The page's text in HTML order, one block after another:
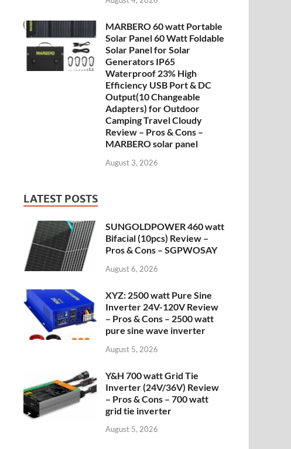
MARBERO 60 watt Portable
Solar Panel 60 Watt Foldable
Solar Panel for Solar
Generators IP65
Waterproof 23% High
Efficiency USB Port & DC
Output(10 Changeable
Adapters) for Outdoor
Camping Travel Cloudy
Review – Pros & Cons –
MARBERO solar panel
August 3, 2026
LATEST POSTS
SUNGOLDPOWER 460 watt
Bifacial (10pcs) Review –
Pros & Cons – SGPWOSAY
August 6, 2026
XYZ: 2500 watt Pure Sine
Inverter 24V-120V Review
– Pros & Cons – 2500 watt
pure sine wave inverter
August 5, 2026
Y&H 700 watt Grid Tie
Inverter (24V/36V) Review
– Pros & Cons – 700 watt
grid tie inverter
August 5, 2026